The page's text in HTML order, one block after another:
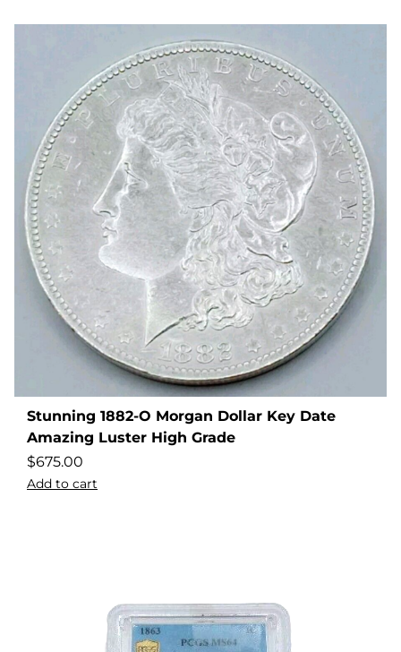
Stunning 1882-O Morgan Dollar Key Date
Amazing Luster High Grade
$675.00
Add to cart